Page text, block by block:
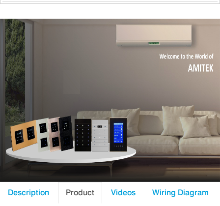
Description Product Videos Wiring Diagram